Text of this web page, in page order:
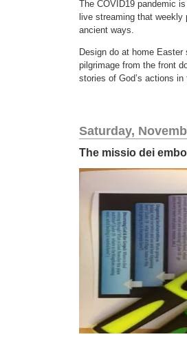
The COVID19 pandemic
live streaming that
ancient ways.
Design do at home
pilgrimage from the front
stories of God’s actions
Saturday,
The missio dei